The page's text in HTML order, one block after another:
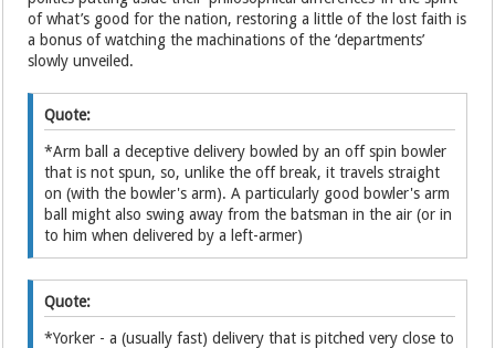
of what’s good for the nation, restoring a little of the lost faith is
a bonus of watching the machinations of the ‘departments’
slowly unveiled.
Quote:
*Arm ball a deceptive delivery bowled by an off spin bowler
that is not spun, so, unlike the off break, it travels straight
on (with the bowler's arm). A particularly good bowler's arm
ball might also swing away from the batsman in the air (or in
to him when delivered by a left-armer)
Quote:
*Yorker - a (usually fast) delivery that is pitched very close to